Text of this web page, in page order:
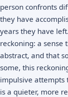
person confronts
they have
years they have
reckoning: a sense
abstract, and that
some, this
impulsive attempts
is a quieter, more